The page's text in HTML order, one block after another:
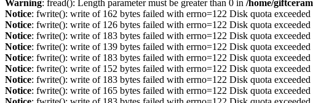
Warning: fread(): Length parameter must be greater than 0 in /home/
Notice: fwrite(): write of 162 bytes failed with errno=122 Disk quota exceeded
Notice: fwrite(): write of 126 bytes failed with errno=122 Disk quota exceeded
Notice: fwrite(): write of 183 bytes failed with errno=122 Disk quota exceeded
Notice: fwrite(): write of 139 bytes failed with errno=122 Disk quota exceeded
Notice: fwrite(): write of 183 bytes failed with errno=122 Disk quota exceeded
Notice: fwrite(): write of 152 bytes failed with errno=122 Disk quota exceeded
Notice: fwrite(): write of 183 bytes failed with errno=122 Disk quota exceeded
Notice: fwrite(): write of 165 bytes failed with errno=122 Disk quota exceeded